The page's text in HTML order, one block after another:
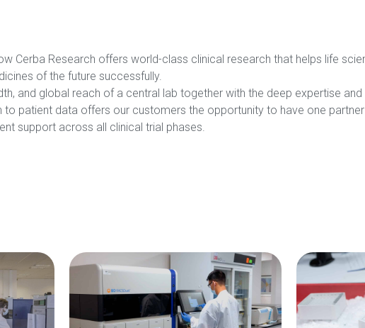
Cerba Research offers world-class clinical research that helps life
of the future successfully.
and global reach of a central lab together with the deep expertise
to patient data offers our customers the opportunity to have one
support across all clinical trial phases.